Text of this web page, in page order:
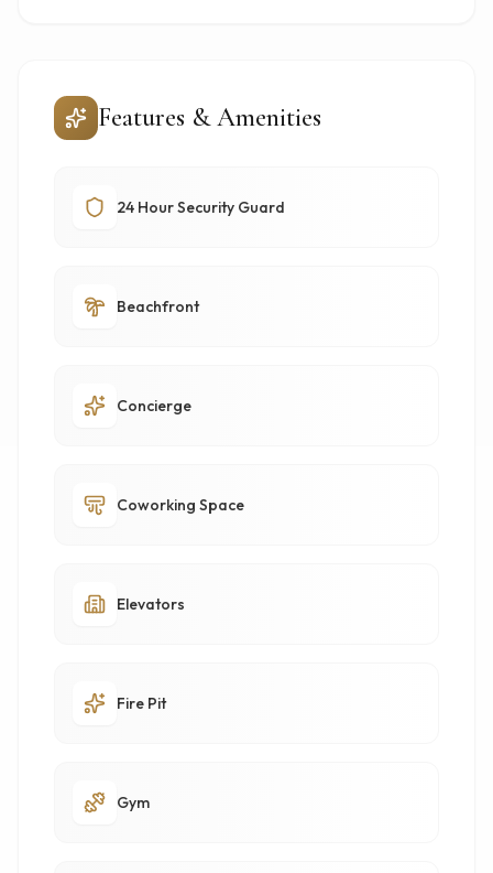
Features & Amenities
24 Hour Security Guard
Beachfront
Concierge
Coworking Space
Elevators
Fire Pit
Gym